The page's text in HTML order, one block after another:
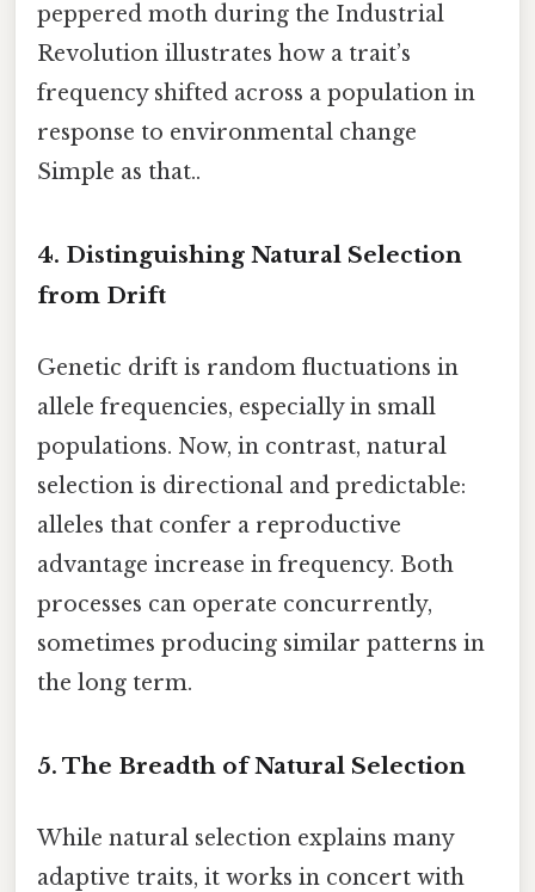
peppered moth during the Industrial
Revolution illustrates how a trait’s
frequency shifted across a population in
response to environmental change
Simple as that..
4. Distinguishing Natural Selection
from Drift
Genetic drift is random fluctuations in
allele frequencies, especially in small
populations. Now, in contrast, natural
selection is directional and predictable:
alleles that confer a reproductive
advantage increase in frequency. Both
processes can operate concurrently,
sometimes producing similar patterns in
the long term.
5. The Breadth of Natural Selection
While natural selection explains many
adaptive traits, it works in concert with